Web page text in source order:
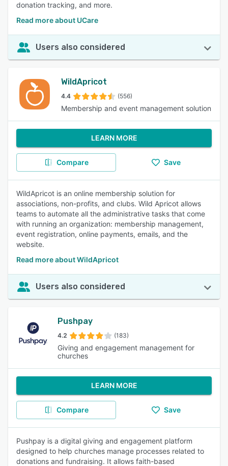
donation tracking, and more.
Read more about UCare
Users also considered
WildApricot
4.4 (556)
Membership and event management solution
LEARN MORE
Compare Save
WildApricot is an online membership solution for
associations, non-profits, and clubs. Wild Apricot allows
teams to automate all the administrative tasks that come
with running an organization: membership management,
event registration, online payments, emails, and the
website.
Read more about WildApricot
Users also considered
Pushpay
4.2 (183)
Giving and engagement management for
churches
LEARN MORE
Compare Save
Pushpay is a digital giving and engagement platform
designed to help churches manage processes related to
donations and fundraising. It allows faith-based